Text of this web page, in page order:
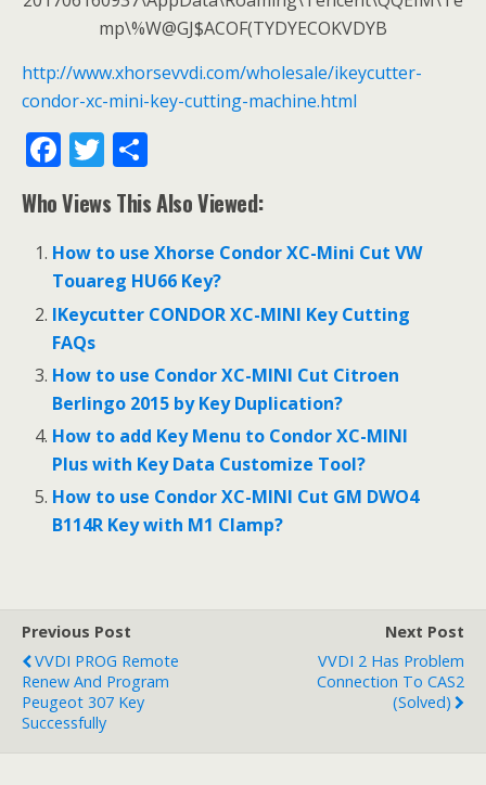
http://www.xhorsevvdi.com/wholesale/ikeycutter-
condor-xc-mini-key-cutting-machine.html
F
ac
e
b
o
o
k
T
w
itt
er
h
ar
e
Who Views This Also Viewed:
How to use Xhorse Condor XC-Mini Cut VW
Touareg HU66 Key?
IKeycutter CONDOR XC-MINI Key Cutting
FAQs
How to use Condor XC-MINI Cut Citroen
Berlingo 2015 by Key Duplication?
How to add Key Menu to Condor XC-MINI
Plus with Key Data Customize Tool?
How to use Condor XC-MINI Cut GM DWO4
B114R Key with M1 Clamp?
Previous Post
VVDI PROG Remote
Renew And Program
Peugeot 307 Key
Successfully
Next Post
VVDI 2 Has Problem
Connection To CAS2
(Solved)